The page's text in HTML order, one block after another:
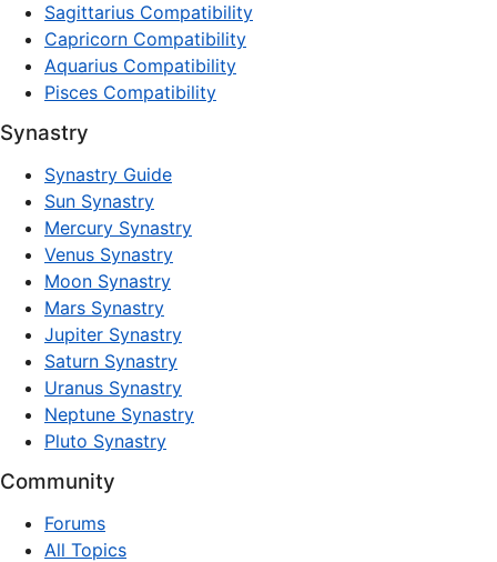
Sagittarius Compatibility
Capricorn Compatibility
Aquarius Compatibility
Pisces Compatibility
Synastry
Synastry Guide
Sun Synastry
Mercury Synastry
Venus Synastry
Moon Synastry
Mars Synastry
Jupiter Synastry
Saturn Synastry
Uranus Synastry
Neptune Synastry
Pluto Synastry
Community
Forums
All Topics